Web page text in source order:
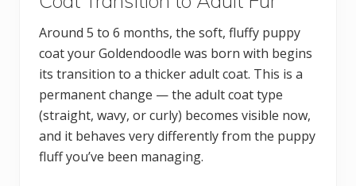
Around 5 to 6 months, the soft, fluffy puppy
coat your Goldendoodle was born with begins
its transition to a thicker adult coat. This is a
permanent change — the adult coat type
(straight, wavy, or curly) becomes visible now,
and it behaves very differently from the puppy
fluff you’ve been managing.